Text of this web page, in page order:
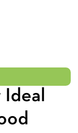
Ideal